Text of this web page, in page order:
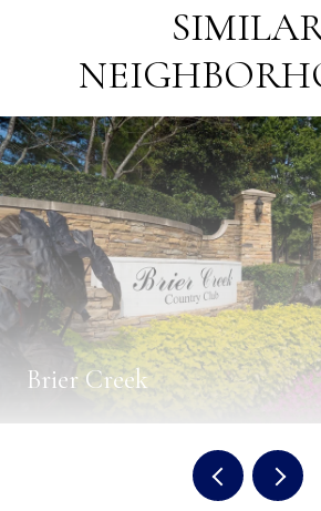
Brier Creek